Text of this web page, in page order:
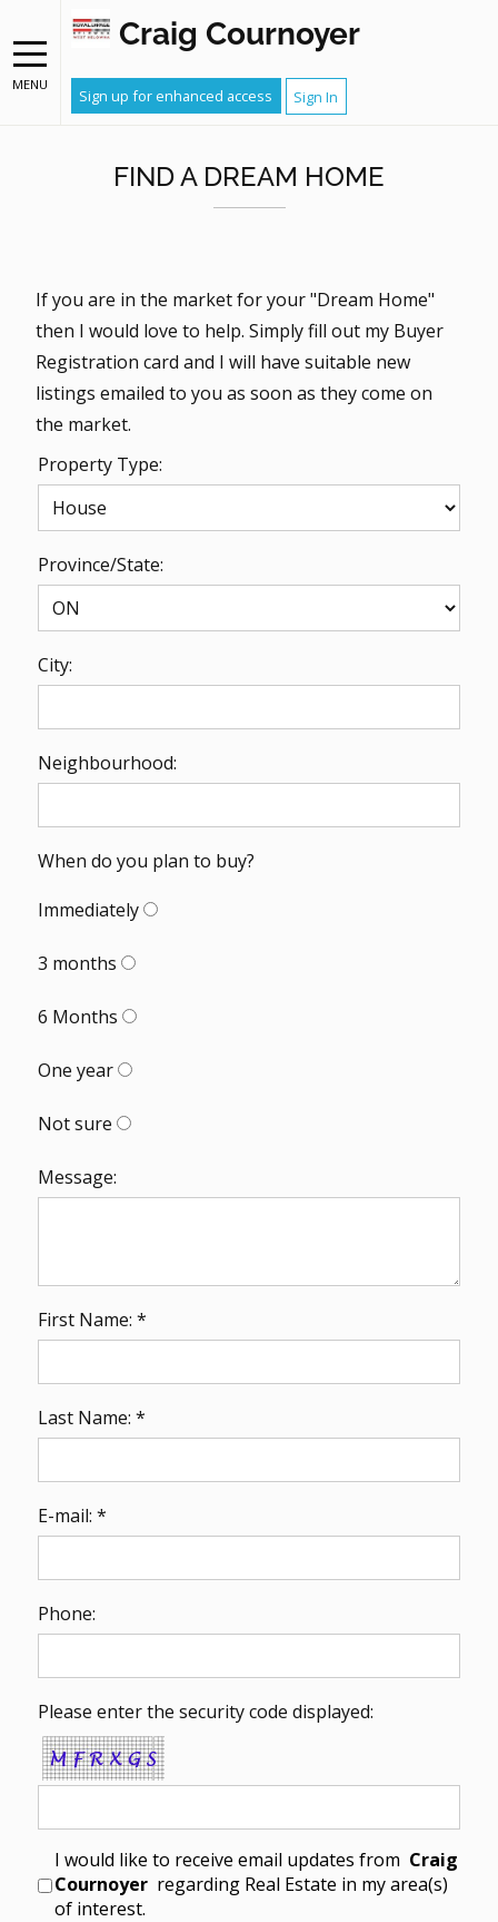
MENU
Craig Cournoyer
Sign up for enhanced access Sign In
FIND A DREAM HOME
If you are in the market for your "Dream Home"
then I would love to help. Simply fill out my Buyer
Registration card and I will have suitable new
listings emailed to you as soon as they come on
the market.
Property Type:
Province/State:
City:
Neighbourhood:
When do you plan to buy?
Immediately
3 months
6 Months
One year
Not sure
Message:
First Name: *
Last Name: *
E-mail: *
Phone:
Please enter the security code displayed:
I would like to receive email updates from Craig
Cournoyer regarding Real Estate in my area(s)
of interest.